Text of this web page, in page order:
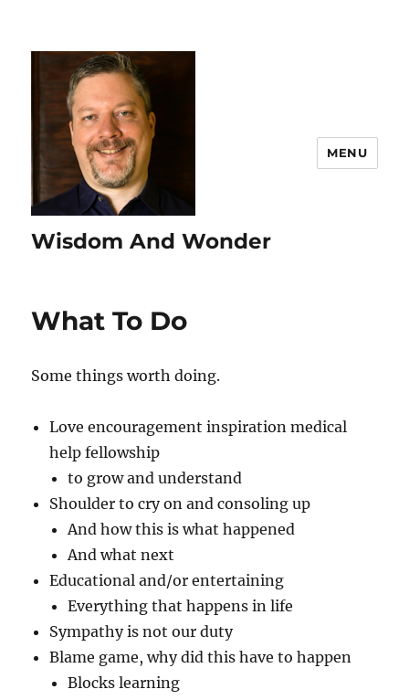
Wisdom And Wonder
MENU
What To Do
Some things worth doing.
Love encouragement inspiration medical
help fellowship
to grow and understand
Shoulder to cry on and consoling up
And how this is what happened
And what next
Educational and/or entertaining
Everything that happens in life
Sympathy is not our duty
Blame game, why did this have to happen
Blocks learning